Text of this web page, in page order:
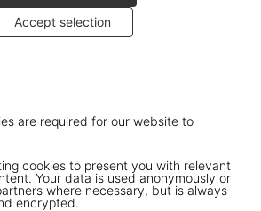
Accept selection
are required for our website to
cookies to present you with relevant
Your data is used anonymously or
where necessary, but is always
encrypted.
1/28